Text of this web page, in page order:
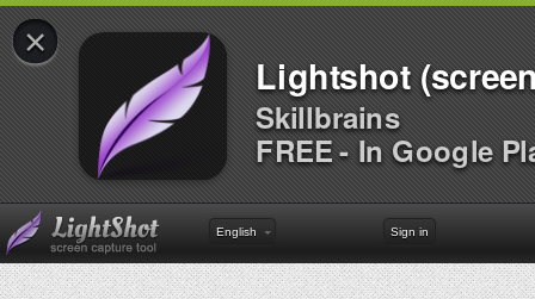
×
Lightshot
Skillbrains
FREE - In Google
English Sign in